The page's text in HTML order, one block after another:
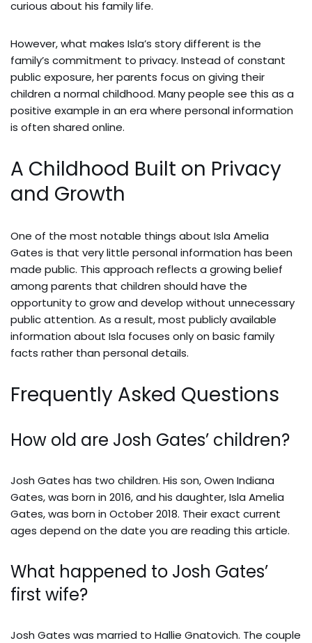
curious about his family life.
However, what makes Isla’s story different is the
family’s commitment to privacy. Instead of constant
public exposure, her parents focus on giving their
children a normal childhood. Many people see this as a
positive example in an era where personal information
is often shared online.
A Childhood Built on Privacy
and Growth
One of the most notable things about Isla Amelia
Gates is that very little personal information has been
made public. This approach reflects a growing belief
among parents that children should have the
opportunity to grow and develop without unnecessary
public attention. As a result, most publicly available
information about Isla focuses only on basic family
facts rather than personal details.
Frequently Asked Questions
How old are Josh Gates’ children?
Josh Gates has two children. His son, Owen Indiana
Gates, was born in 2016, and his daughter, Isla Amelia
Gates, was born in October 2018. Their exact current
ages depend on the date you are reading this article.
What happened to Josh Gates’
first wife?
Josh Gates was married to Hallie Gnatovich. The couple